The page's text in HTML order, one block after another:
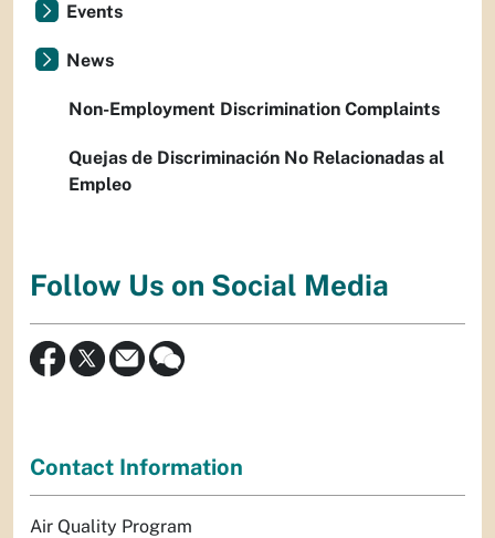
Events
News
Non-Employment Discrimination Complaints
Quejas de Discriminación No Relacionadas al
Empleo
Follow Us on Social Media
Contact Information
Air Quality Program